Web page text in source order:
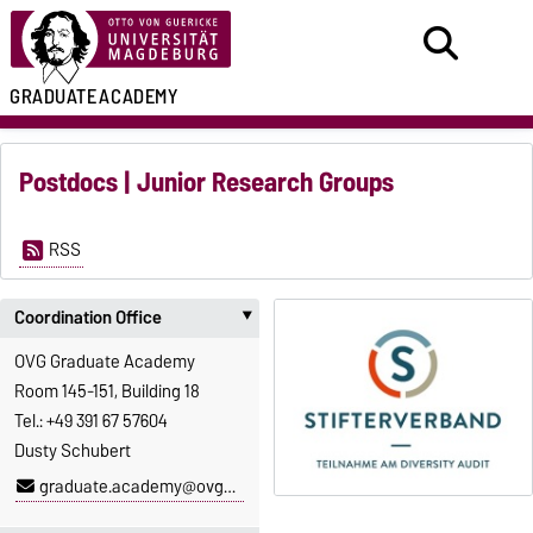
GRADUATEACADEMY
Postdocs | Junior Research Groups
RSS
Coordination Office ‣
OVG Graduate Academy
Room 145-151, Building 18
Tel.: +49 391 67 57604
Dusty Schubert
graduate.academy@ovgu.de